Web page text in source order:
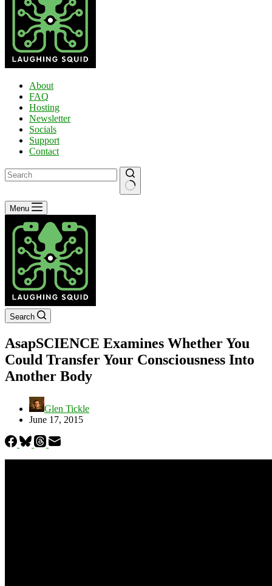
About
FAQ
Hosting
Newsletter
Socials
Support
Contact
No
results
Menu
Search
AsapSCIENCE Examines Whether You
Could Transfer Your Consciousness Into
Another Body
Glen Tickle
June 17, 2015